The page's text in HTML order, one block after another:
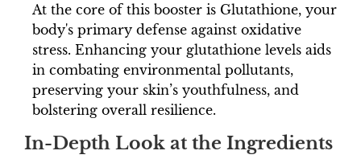
At the core of this booster is Glutathione, your
body's primary defense against oxidative
stress. Enhancing your glutathione levels aids
in combating environmental pollutants,
preserving your skin’s youthfulness, and
bolstering overall resilience.
In-Depth Look at the Ingredients